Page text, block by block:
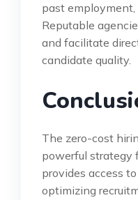
past
Reputable
and facilitate
candidate quality.
The zero-cost
powerful strategy
provides access
optimizing